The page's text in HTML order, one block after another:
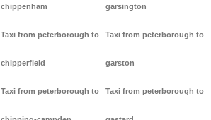
chippenham
Taxi from peterborough to
chipperfield
Taxi from peterborough to
garsington
Taxi from peterborough to
garston
Taxi from peterborough to